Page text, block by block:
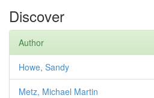
Discover
Author
Howe, Sandy
Metz, Michael Martin